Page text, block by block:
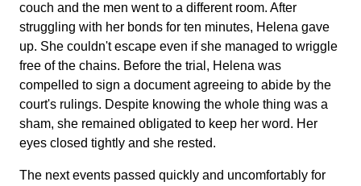
couch and the men went to a different room. After
struggling with her bonds for ten minutes, Helena gave
up. She couldn't escape even if she managed to wriggle
free of the chains. Before the trial, Helena was
compelled to sign a document agreeing to abide by the
court's rulings. Despite knowing the whole thing was a
sham, she remained obligated to keep her word. Her
eyes closed tightly and she rested.
The next events passed quickly and uncomfortably for